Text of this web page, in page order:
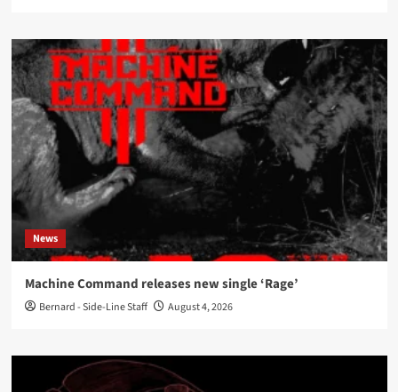
News
Machine Command releases new single ‘Rage’
Bernard - Side-Line Staff August 4, 2026